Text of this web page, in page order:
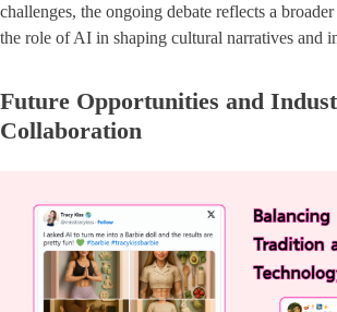
challenges, the ongoing debate reflects a
the role of AI in shaping cultural narratives and
Future Opportunities and
Collaboration